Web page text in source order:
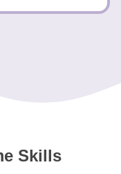
Skills